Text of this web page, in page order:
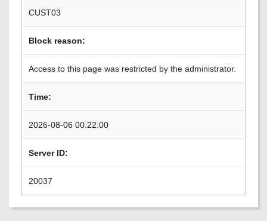
CUST03
Block reason:
Access to this page was restricted by the administrator.
Time:
2026-08-06 00:22:00
Server ID:
20037